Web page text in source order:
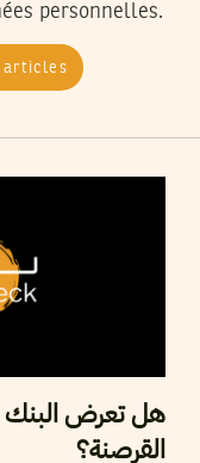
personnelles.
هل تعرض البنك
القرصنة؟